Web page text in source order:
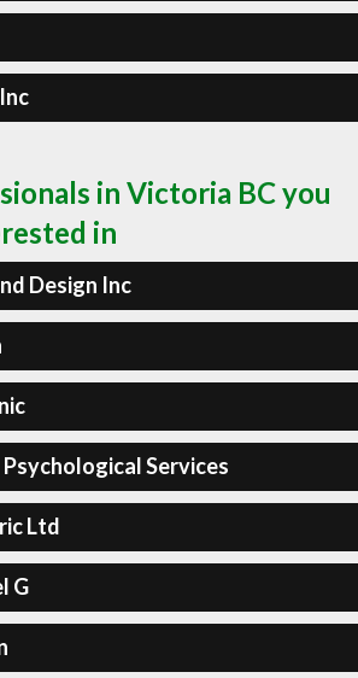
in Victoria BC you
in
Design Inc
Services
Ltd
G